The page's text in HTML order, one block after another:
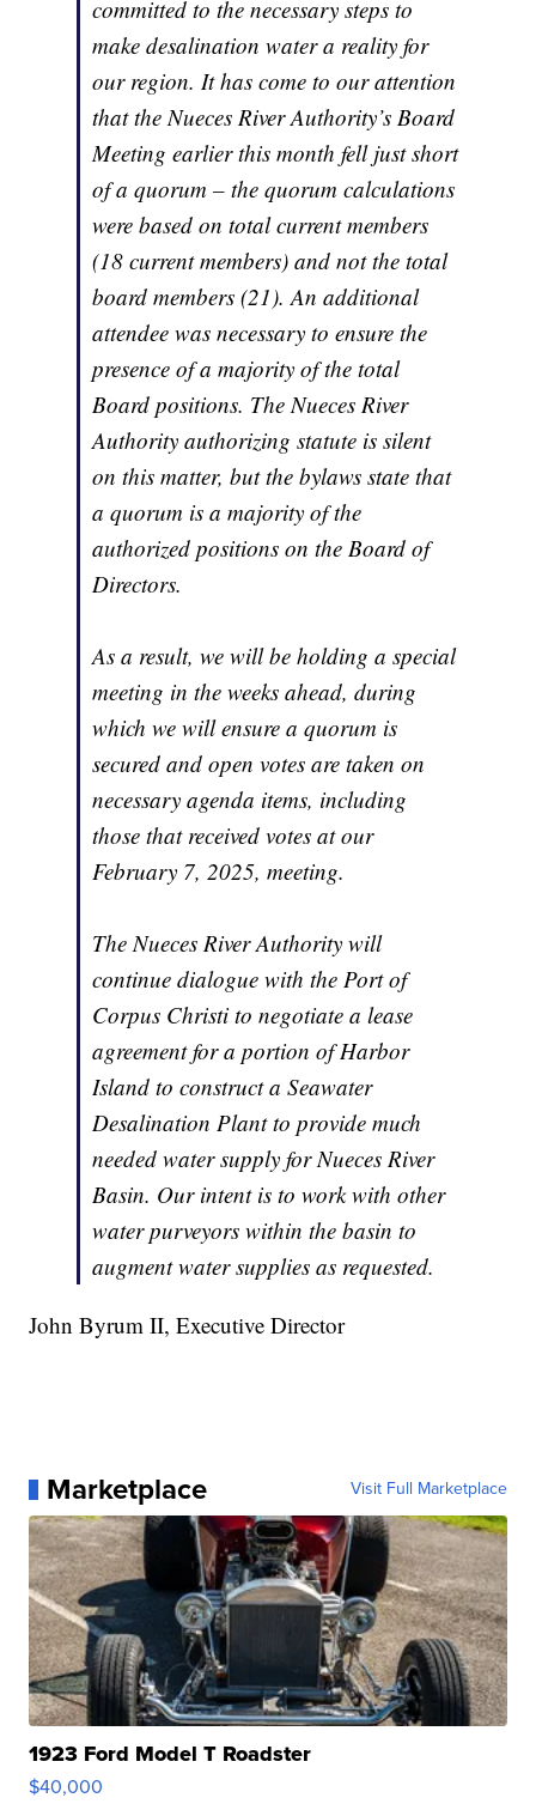
committed to the necessary steps to
make desalination water a reality for
our region. It has come to our attention
that the Nueces River Authority’s Board
Meeting earlier this month fell just short
of a quorum – the quorum calculations
were based on total current members
(18 current members) and not the total
board members (21). An additional
attendee was necessary to ensure the
presence of a majority of the total
Board positions. The Nueces River
Authority authorizing statute is silent
on this matter, but the bylaws state that
a quorum is a majority of the
authorized positions on the Board of
Directors.
As a result, we will be holding a special
meeting in the weeks ahead, during
which we will ensure a quorum is
secured and open votes are taken on
necessary agenda items, including
those that received votes at our
February 7, 2025, meeting.
The Nueces River Authority will
continue dialogue with the Port of
Corpus Christi to negotiate a lease
agreement for a portion of Harbor
Island to construct a Seawater
Desalination Plant to provide much
needed water supply for Nueces River
Basin. Our intent is to work with other
water purveyors within the basin to
augment water supplies as requested.
John Byrum II, Executive Director
Marketplace Visit Full Marketplace
1923 Ford Model T Roadster
$40,000